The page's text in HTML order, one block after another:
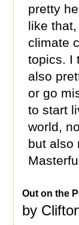
pretty
like
climate
topics. I
also
or go
to start
world,
but also
Out on the
by